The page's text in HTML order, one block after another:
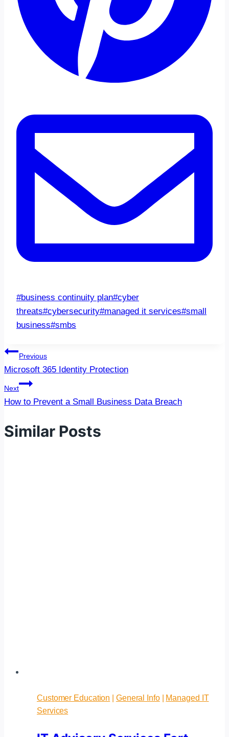
Post
Tags:
#business continuity plan#cyber
threats#cybersecurity#managed it services#small
business#smbs
Post
navigation
Previous
Microsoft 365 Identity Protection
Next
How to Prevent a Small Business Data Breach
Similar Posts
Customer Education General Info| Managed IT
Services